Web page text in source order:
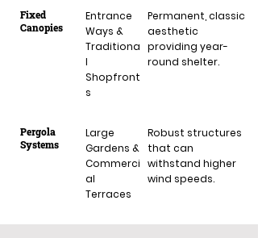
Fixed
Canopies
Entrance
Ways &
Traditiona
l
Shopfront
s
Permanent, classic
aesthetic
providing year-
round shelter.
Pergola
Systems
Large
Gardens &
Commerci
al
Terraces
Robust structures
that can
withstand higher
wind speeds.